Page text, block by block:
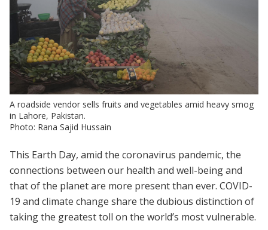
A roadside vendor sells fruits and vegetables amid heavy smog
in Lahore, Pakistan.
Photo: Rana Sajid Hussain
This Earth Day, amid the coronavirus pandemic, the
connections between our health and well-being and
that of the planet are more present than ever. COVID-
19 and climate change share the dubious distinction of
taking the greatest toll on the world’s most vulnerable.